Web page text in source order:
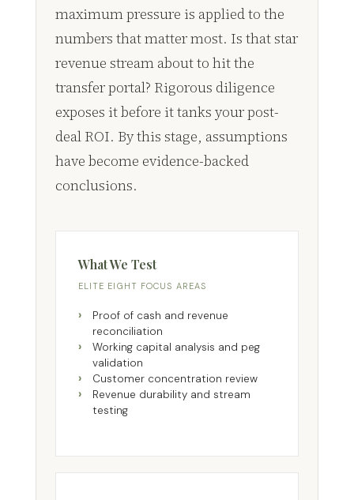
maximum pressure is applied to the
numbers that matter most. Is that star
revenue stream about to hit the
transfer portal? Rigorous diligence
exposes it before it tanks your post-
deal ROI. By this stage, assumptions
have become evidence-backed
conclusions.
What We Test
ELITE EIGHT FOCUS AREAS
Proof of cash and revenue
reconciliation
Working capital analysis and peg
validation
Customer concentration review
Revenue durability and stream
testing